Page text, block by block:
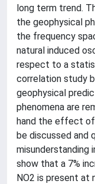
long term trend.
the geophysical
the frequency
natural induced
respect to a
correlation study
geophysical
phenomena are
hand the effect of
be discussed and
misunderstanding
show that a 7%
NO2 is present at